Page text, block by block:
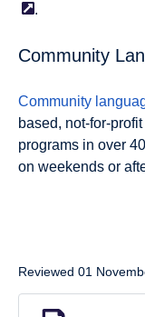
.
Community
Community
based, not-for-
programs in over
on weekends or
Reviewed 01